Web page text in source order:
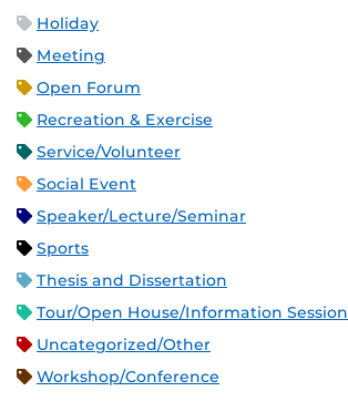
Holiday
Meeting
Open Forum
Recreation & Exercise
Service/Volunteer
Social Event
Speaker/Lecture/Seminar
Sports
Thesis and Dissertation
Tour/Open House/Information Session
Uncategorized/Other
Workshop/Conference